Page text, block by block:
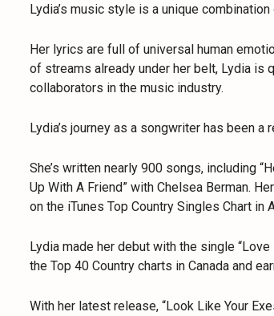
Lydia’s music style is a unique
Her lyrics are full of universal human
of streams already under her belt, Lydia
collaborators in the music industry.
Lydia’s journey as a songwriter has been a
She’s written nearly 900 songs, including
Up With A Friend” with Chelsea Berman.
on the iTunes Top Country Singles Chart in
Lydia made her debut with the single
the Top 40 Country charts in Canada and
With her latest release, “Look Like Your